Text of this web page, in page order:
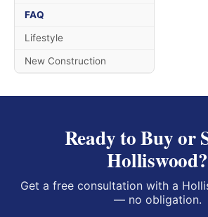
FAQ
Lifestyle
New Construction
Ready to Buy or
Holliswood?
Get a free consultation with a
— no obligation.